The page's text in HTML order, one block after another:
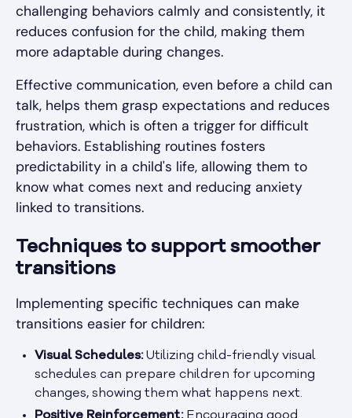
challenging behaviors calmly and consistently, it
reduces confusion for the child, making them
more adaptable during changes.
Effective communication, even before a child can
talk, helps them grasp expectations and reduces
frustration, which is often a trigger for difficult
behaviors. Establishing routines fosters
predictability in a child's life, allowing them to
know what comes next and reducing anxiety
linked to transitions.
Techniques to support smoother
transitions
Implementing specific techniques can make
transitions easier for children:
Visual Schedules:Utilizing child-friendly visual
schedules can prepare children for upcoming
changes, showing them what happens next.
Positive Reinforcement:Encouraging good